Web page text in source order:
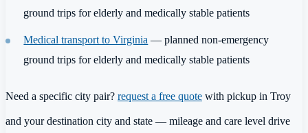
ground trips for elderly and medically stable patients
Medical transport to Virginia — planned non-emergency
ground trips for elderly and medically stable patients
Need a specific city pair? request a free quote with pickup in Troy
and your destination city and state — mileage and care level drive